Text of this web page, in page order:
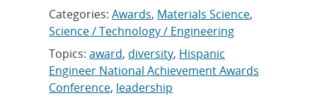
Categories:Awards, Materials Science,
Science / Technology / Engineering
Topics:award, diversity, Hispanic
Engineer National Achievement Awards
Conference, leadership